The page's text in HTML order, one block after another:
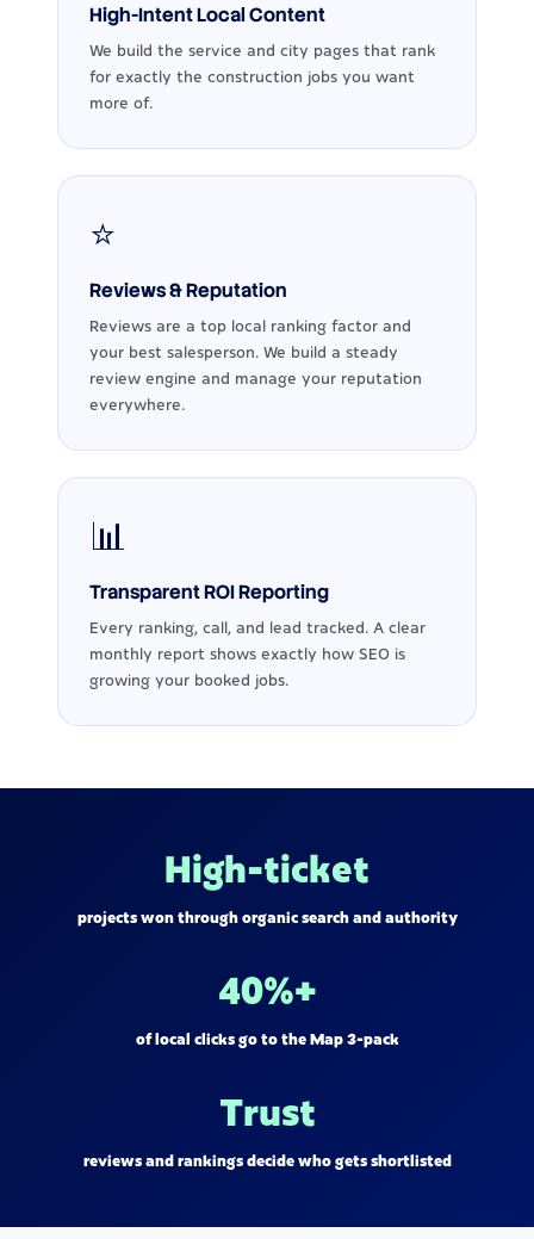
High-Intent Local Content
We build the service and city pages that rank
for exactly the construction jobs you want
more of.
⭐
Reviews & Reputation
Reviews are a top local ranking factor and
your best salesperson. We build a steady
review engine and manage your reputation
everywhere.
📊
Transparent ROI Reporting
Every ranking, call, and lead tracked. A clear
monthly report shows exactly how SEO is
growing your booked jobs.
High-ticket
projects won through organic search and authority
40%+
of local clicks go to the Map 3-pack
Trust
reviews and rankings decide who gets shortlisted